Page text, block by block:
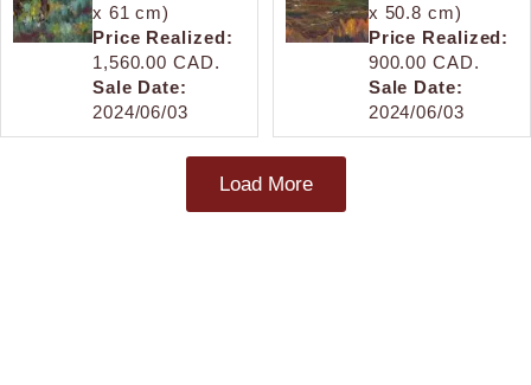
x 61 cm)
Price Realized:
1,560.00 CAD.
Sale Date:
2024/06/03
x 50.8 cm)
Price Realized:
900.00 CAD.
Sale Date:
2024/06/03
Load More